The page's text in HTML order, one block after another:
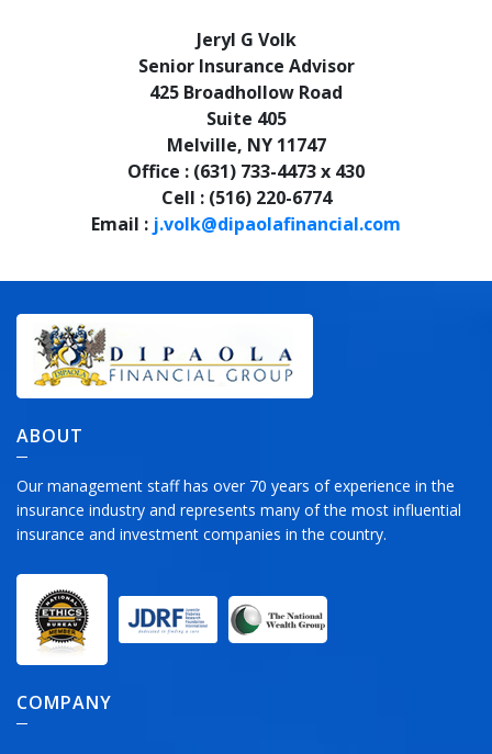
Jeryl G Volk
Senior Insurance Advisor
425 Broadhollow Road
Suite 405
Melville, NY 11747
Office : (631) 733-4473 x 430
Cell : (516) 220-6774
Email : j.volk@dipaolafinancial.com
ABOUT
Our management staff has over 70 years of experience in the
insurance industry and represents many of the most influential
insurance and investment companies in the country.
COMPANY